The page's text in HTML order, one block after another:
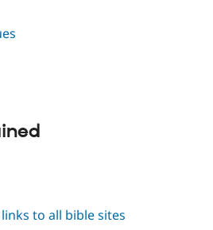
to all bible sites